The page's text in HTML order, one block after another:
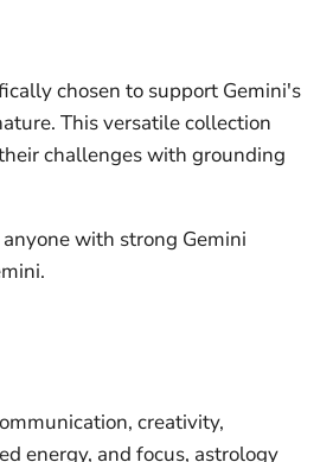
chosen to support Gemini's
This versatile collection
challenges with grounding
with strong Gemini
creativity,
energy, and focus, astrology